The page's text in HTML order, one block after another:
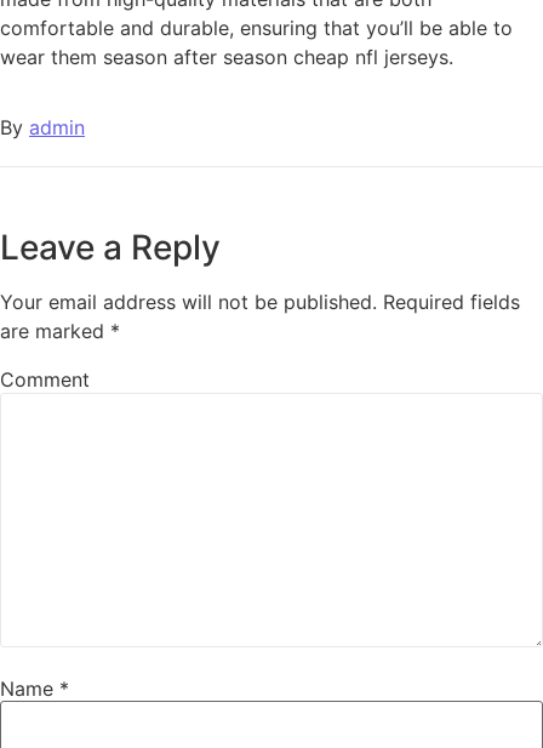
comfortable and durable, ensuring that you’ll be able to
wear them season after season cheap nfl jerseys.
By admin
Leave a Reply
Your email address will not be published. Required fields
are marked *
Comment
Name *